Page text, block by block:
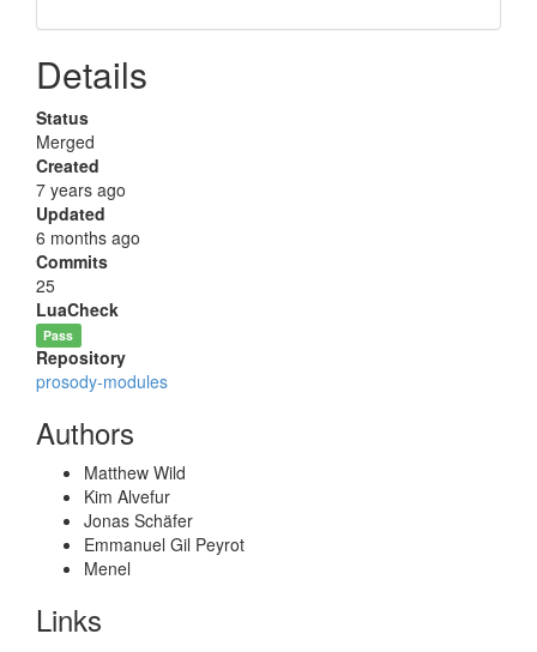
Details
Status
Merged
Created
7 years ago
Updated
6 months ago
Commits
25
LuaCheck
Pass
Repository
prosody-modules
Authors
Matthew Wild
Kim Alvefur
Jonas Schäfer
Emmanuel Gil Peyrot
Menel
Links